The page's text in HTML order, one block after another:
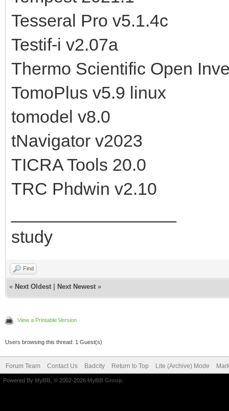
Tesseral Pro v5.1.4c
Testif-i v2.07a
Thermo Scientific Open
TomoPlus v5.9 linux
tomodel v8.0
tNavigator v2023
TICRA Tools 20.0
TRC Phdwin v2.10
study
Find
« Next Oldest Next Newest »
View a Printable Version
Users browsing this thread: 1 Guest(s)
Forum Team Contact Us Badcity Return to Top Lite (Archive) Mode
Powered By MyBB , © 2002-2026 MyBB Group